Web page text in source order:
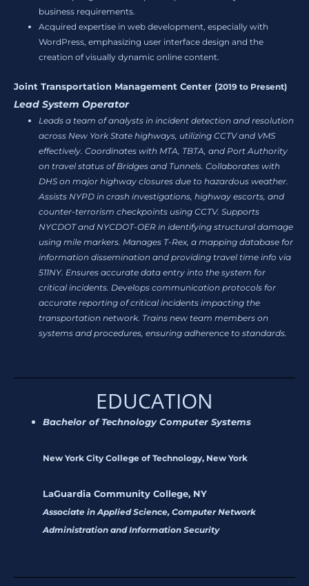
business requirements.
Acquired expertise in web development, especially with
WordPress, emphasizing user interface design and the
creation of visually dynamic online content.
Joint Transportation Management Center (2019 to Present)
Lead System Operator
Leads a team of analysts in incident detection and resolution
across New York State highways, utilizing CCTV and VMS
effectively. Coordinates with MTA, TBTA, and Port Authority
on travel status of Bridges and Tunnels. Collaborates with
DHS on major highway closures due to hazardous weather.
Assists NYPD in crash investigations, highway escorts, and
counter-terrorism checkpoints using CCTV. Supports
NYCDOT and NYCDOT-OER in identifying structural damage
using mile markers. Manages T-Rex, a mapping database for
information dissemination and providing travel time info via
511NY. Ensures accurate data entry into the system for
critical incidents. Develops communication protocols for
accurate reporting of critical incidents impacting the
transportation network. Trains new team members on
systems and procedures, ensuring adherence to standards.
EDUCATION
Bachelor of Technology Computer Systems
New York City College of Technology, New York
LaGuardia Community College, NY
Associate in Applied Science, Computer Network
Administration and Information Security